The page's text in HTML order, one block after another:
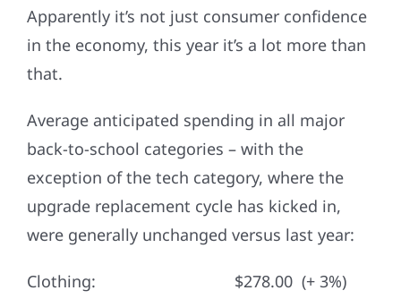
Apparently it’s not just consumer confidence
in the economy, this year it’s a lot more than
that.
Average anticipated spending in all major
back-to-school categories – with the
exception of the tech category, where the
upgrade replacement cycle has kicked in,
were generally unchanged versus last year:
Clothing: $278.00 (+ 3%)